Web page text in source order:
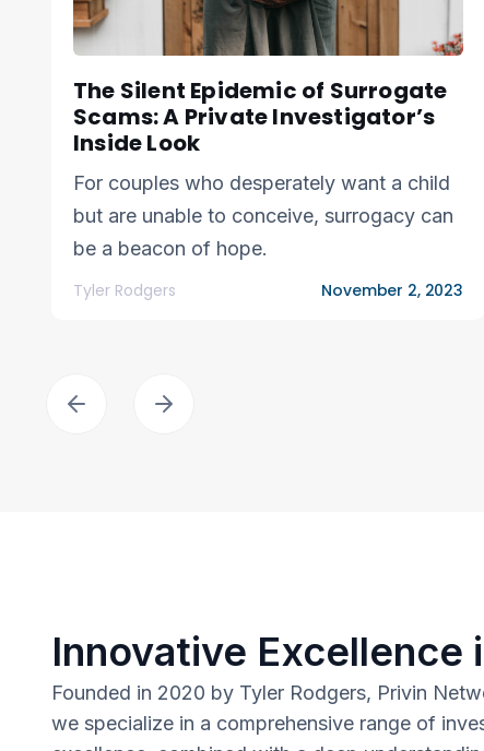
The Silent Epidemic of Surrogate
Scams: A Private Investigator’s
Inside Look
For couples who desperately want a child
but are unable to conceive, surrogacy can
be a beacon of hope.
Tyler Rodgers November 2, 2023
Innovative Excellence
Founded in 2020 by Tyler Rodgers, Privin
we specialize in a comprehensive range of